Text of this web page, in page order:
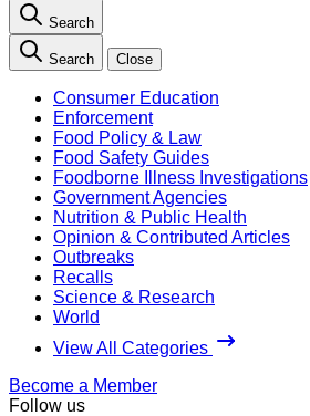
Search
Search Close
Consumer Education
Enforcement
Food Policy & Law
Food Safety Guides
Foodborne Illness Investigations
Government Agencies
Nutrition & Public Health
Opinion & Contributed Articles
Outbreaks
Recalls
Science & Research
World
View All Categories
Become a Member
Follow us